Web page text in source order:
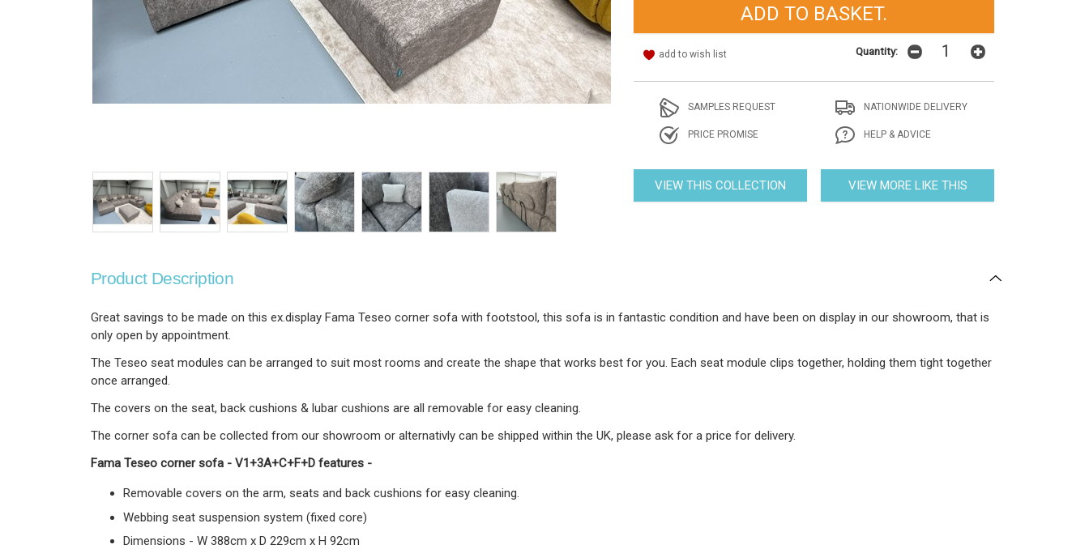
add to wish list Quantity:
SAMPLES REQUEST NATIONWIDE DELIVERY
PRICE PROMISE HELP & ADVICE
VIEW THIS COLLECTION VIEW MORE LIKE THIS
Product Description
Great savings to be made on this ex.display Fama Teseo corner sofa with footstool, this sofa is in fantastic condition and have been on display in our showroom, that is
only open by appointment.
The Teseo seat modules can be arranged to suit most rooms and create the shape that works best for you. Each seat module clips together, holding them tight together
once arranged.
The covers on the seat, back cushions & lubar cushions are all removable for easy cleaning.
The corner sofa can be collected from our showroom or alternativly can be shipped within the UK, please ask for a price for delivery.
Fama Teseo corner sofa - V1+3A+C+F+D features -
Removable covers on the arm, seats and back cushions for easy cleaning.
Webbing seat suspension system (fixed core)
Dimensions - W 388cm x D 229cm x H 92cm